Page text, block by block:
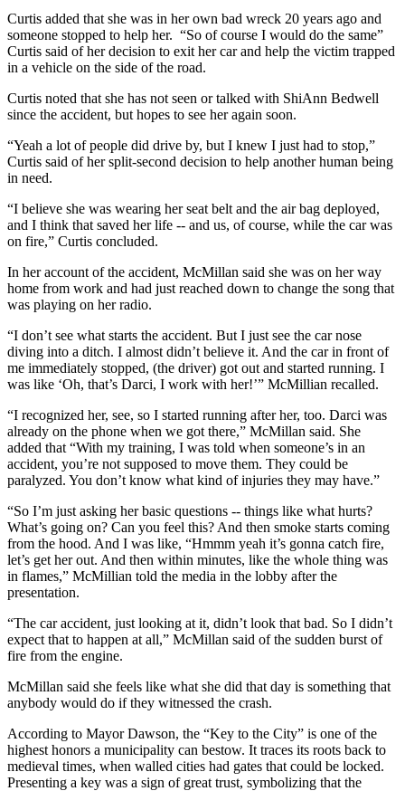
Curtis added that she was in her own bad wreck 20 years ago and
someone stopped to help her. “So of course I would do the same”
Curtis said of her decision to exit her car and help the victim trapped
in a vehicle on the side of the road.
Curtis noted that she has not seen or talked with ShiAnn Bedwell
since the accident, but hopes to see her again soon.
“Yeah a lot of people did drive by, but I knew I just had to stop,”
Curtis said of her split-second decision to help another human being
in need.
“I believe she was wearing her seat belt and the air bag deployed,
and I think that saved her life -- and us, of course, while the car was
on fire,” Curtis concluded.
In her account of the accident, McMillan said she was on her way
home from work and had just reached down to change the song that
was playing on her radio.
“I don’t see what starts the accident. But I just see the car nose
diving into a ditch. I almost didn’t believe it. And the car in front of
me immediately stopped, (the driver) got out and started running. I
was like ‘Oh, that’s Darci, I work with her!’” McMillian recalled.
“I recognized her, see, so I started running after her, too. Darci was
already on the phone when we got there,” McMillan said. She
added that “With my training, I was told when someone’s in an
accident, you’re not supposed to move them. They could be
paralyzed. You don’t know what kind of injuries they may have.”
“So I’m just asking her basic questions -- things like what hurts?
What’s going on? Can you feel this? And then smoke starts coming
from the hood. And I was like, “Hmmm yeah it’s gonna catch fire,
let’s get her out. And then within minutes, like the whole thing was
in flames,” McMillian told the media in the lobby after the
presentation.
“The car accident, just looking at it, didn’t look that bad. So I didn’t
expect that to happen at all,” McMillan said of the sudden burst of
fire from the engine.
McMillan said she feels like what she did that day is something that
anybody would do if they witnessed the crash.
According to Mayor Dawson, the “Key to the City” is one of the
highest honors a municipality can bestow. It traces its roots back to
medieval times, when walled cities had gates that could be locked.
Presenting a key was a sign of great trust, symbolizing that the